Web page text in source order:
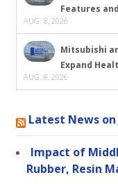
Features
AUG. 8, 2026
Mitsubishi
Expand
AUG. 8, 2026
Latest News on
Impact of
Rubber, Resin